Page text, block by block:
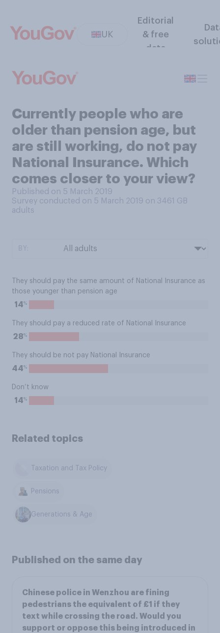
UK
Editorial
& free
data
Currently people who are
older than pension age, but
are still working, do not pay
National Insurance. Which
comes closer to your view?
Published on 5 March 2019
Survey conducted on 5 March 2019 on 3461 GB
adults
They should pay the same amount of National Insurance as
those younger than pension age
14%
They should pay a reduced rate of National Insurance
28%
They should be not pay National Insurance
44%
Don’t know
14%
Related topics
Taxation and Tax Policy
Pensions
Generations & Age
Published on the same day
Chinese police in Wenzhou are fining
pedestrians the equivalent of £1 if they
text while crossing the road. Would you
support or oppose this being introduced in